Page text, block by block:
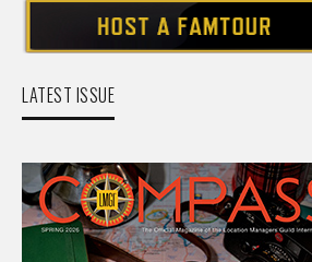
LATEST ISSUE